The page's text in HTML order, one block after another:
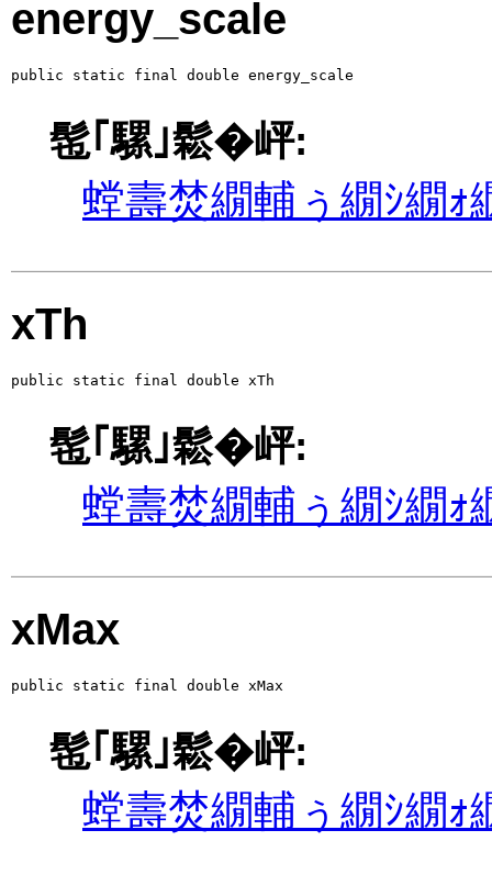
energy_scale
public static final double energy_scale
髢｢騾｣鬆�岼:
螳壽焚繝輔ぅ繝ｼ繝ｫ
xTh
public static final double xTh
髢｢騾｣鬆�岼:
螳壽焚繝輔ぅ繝ｼ繝ｫ
xMax
public static final double xMax
髢｢騾｣鬆�岼:
螳壽焚繝輔ぅ繝ｼ繝ｫ